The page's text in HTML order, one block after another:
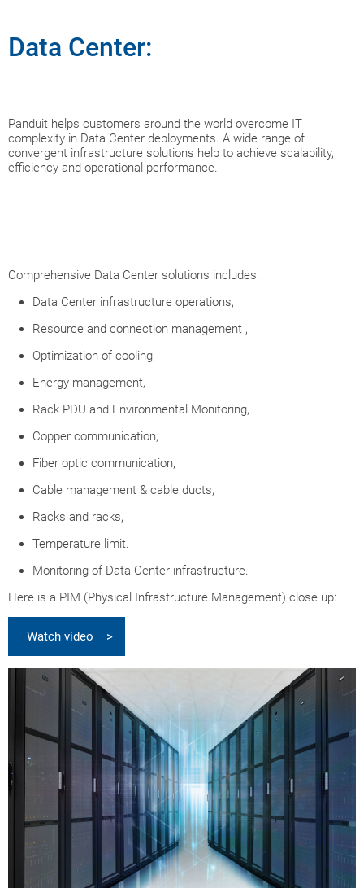
Data Center:
Panduit helps customers around the world overcome IT
complexity in Data Center deployments. A wide range of
convergent infrastructure solutions help to achieve scalability,
efficiency and operational performance.
Comprehensive Data Center solutions includes:
Data Center infrastructure operations,
Resource and connection management ,
Optimization of cooling,
Energy management,
Rack PDU and Environmental Monitoring,
Copper communication,
Fiber optic communication,
Cable management & cable ducts,
Racks and racks,
Temperature limit.
Monitoring of Data Center infrastructure.
Here is a PIM (Physical Infrastructure Management) close up:
Watch video >